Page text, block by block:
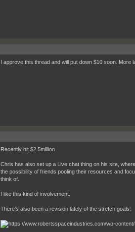
I approve this thread and will put down $10 soon. More
Recently hit $2.5million
Chris has also set up a Live chat thing on his site,
the possibility of friends pooling their resources and
think of.
I like this kind of involvement.
There's also been a revision lately of the stretch goals: